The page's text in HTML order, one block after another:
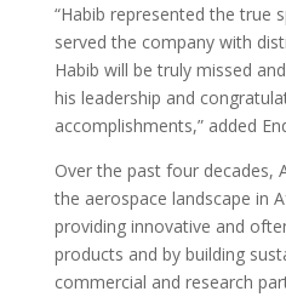
“Habib represented the true
served the company with
Habib will be truly missed
his leadership and
accomplishments,” added
Over the past four decades,
the aerospace landscape in
providing innovative and
products and by building
commercial and research